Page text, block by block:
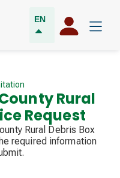
EN
Rural
Request
Rural Debris Box
required information